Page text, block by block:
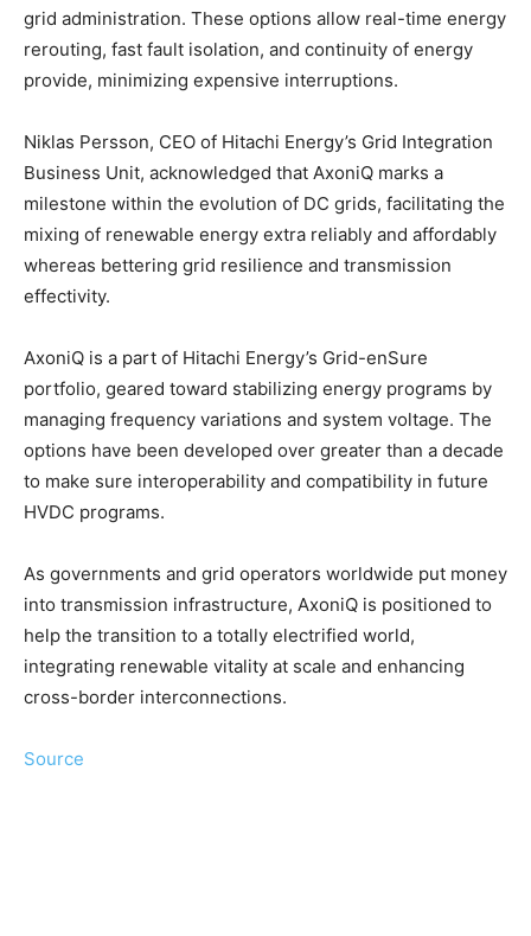
grid administration. These options allow real-time energy
rerouting, fast fault isolation, and continuity of energy
provide, minimizing expensive interruptions.
Niklas Persson, CEO of Hitachi Energy’s Grid Integration
Business Unit, acknowledged that AxoniQ marks a
milestone within the evolution of DC grids, facilitating the
mixing of renewable energy extra reliably and affordably
whereas bettering grid resilience and transmission
effectivity.
AxoniQ is a part of Hitachi Energy’s Grid-enSure
portfolio, geared toward stabilizing energy programs by
managing frequency variations and system voltage. The
options have been developed over greater than a decade
to make sure interoperability and compatibility in future
HVDC programs.
As governments and grid operators worldwide put money
into transmission infrastructure, AxoniQ is positioned to
help the transition to a totally electrified world,
integrating renewable vitality at scale and enhancing
cross-border interconnections.
Source